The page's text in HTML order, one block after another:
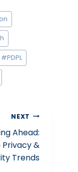
#PDPL
NEXT
Ahead:
Privacy &
Trends